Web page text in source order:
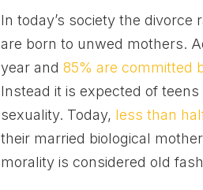
In today’s society the
are born to unwed mothers.
year and85% are committed
Instead it is expected of
sexuality. Today, less than
their married biological
morality is considered old